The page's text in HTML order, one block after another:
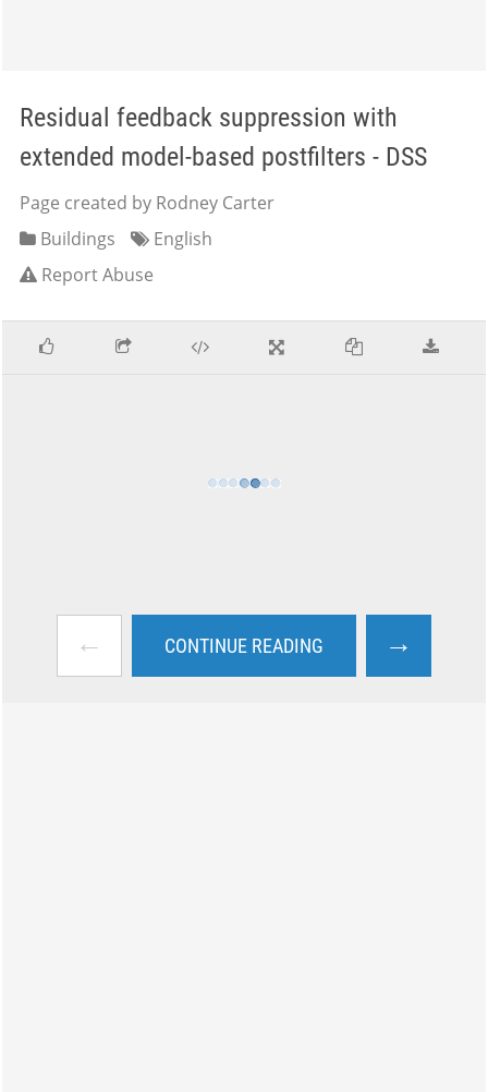
Residual feedback suppression with
extended model-based postfilters - DSS
Page created by Rodney Carter
Buildings
English
Report Abuse
← CONTINUE READING →